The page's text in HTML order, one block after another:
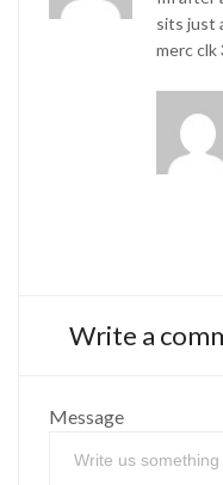
sits just
merc clk
Write a
Message